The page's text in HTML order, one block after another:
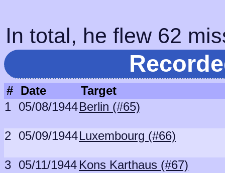
In total, he flew 62
# Date
Target
1 05/08/1944Berlin (#65)
2 05/09/1944Luxembourg (#66)
3 05/11/1944 Kons Karthaus (#67)